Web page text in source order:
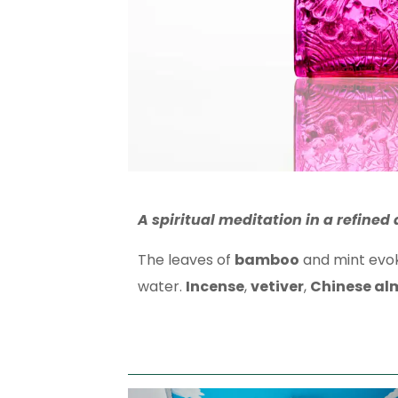
A spiritual meditation in a refined
The leaves of bamboo and mint
water. Incense,vetiver, Chinese